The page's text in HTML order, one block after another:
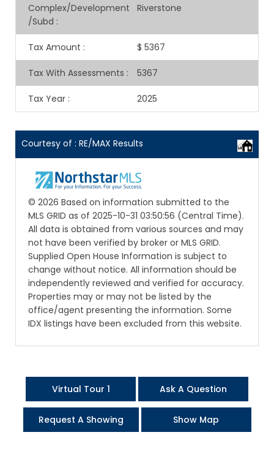
Complex/Development
/Subd :
Riverstone
Tax Amount : $ 5367
Tax With Assessments : 5367
Tax Year : 2025
Courtesy of : RE/MAX Results
© 2026 Based on information submitted to the
MLS GRID as of 2025-10-31 03:50:56 (Central Time).
All data is obtained from various sources and may
not have been verified by broker or MLS GRID.
Supplied Open House Information is subject to
change without notice. All information should be
independently reviewed and verified for accuracy.
Properties may or may not be listed by the
office/agent presenting the information. Some
IDX listings have been excluded from this website.
Virtual Tour 1 Ask A Question
Request A Showing Show Map